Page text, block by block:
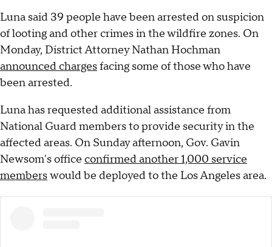
Luna said 39 people have been arrested on suspicion
of looting and other crimes in the wildfire zones. On
Monday, District Attorney Nathan Hochman
announced chargesfacing some of those who have
been arrested.
Luna has requested additional assistance from
National Guard members to provide security in the
affected areas. On Sunday afternoon, Gov. Gavin
Newsom's office confirmed another 1,000 service
memberswould be deployed to the Los Angeles area.